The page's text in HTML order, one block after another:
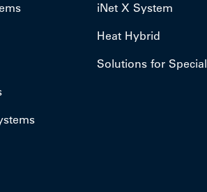
iNet X System
Heat Hybrid
Solutions for